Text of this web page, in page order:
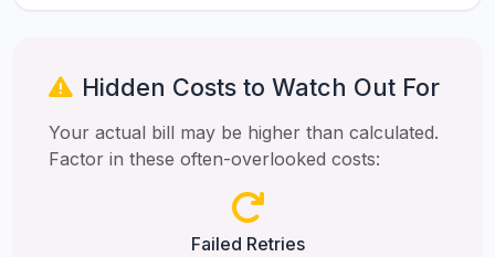
Hidden Costs to Watch Out For
Your actual bill may be higher than calculated.
Factor in these often-overlooked costs:
Failed Retries